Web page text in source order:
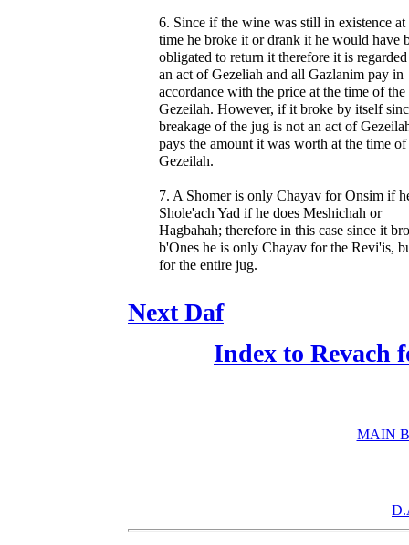
6. Since if the wine was still in existence at
time he broke it or drank it he would have
obligated to return it therefore it is regarded
an act of Gezeliah and all Gazlanim pay in
accordance with the price at the time of the
Gezeilah. However, if it broke by itself
breakage of the jug is not an act of
pays the amount it was worth at the time of
Gezeilah.
7. A Shomer is only Chayav for Onsim if
Shole'ach Yad if he does Meshichah or
Hagbahah; therefore in this case since it
b'Ones he is only Chayav for the Revi'is,
for the entire jug.
Next Daf
Index to Revach
MAIN